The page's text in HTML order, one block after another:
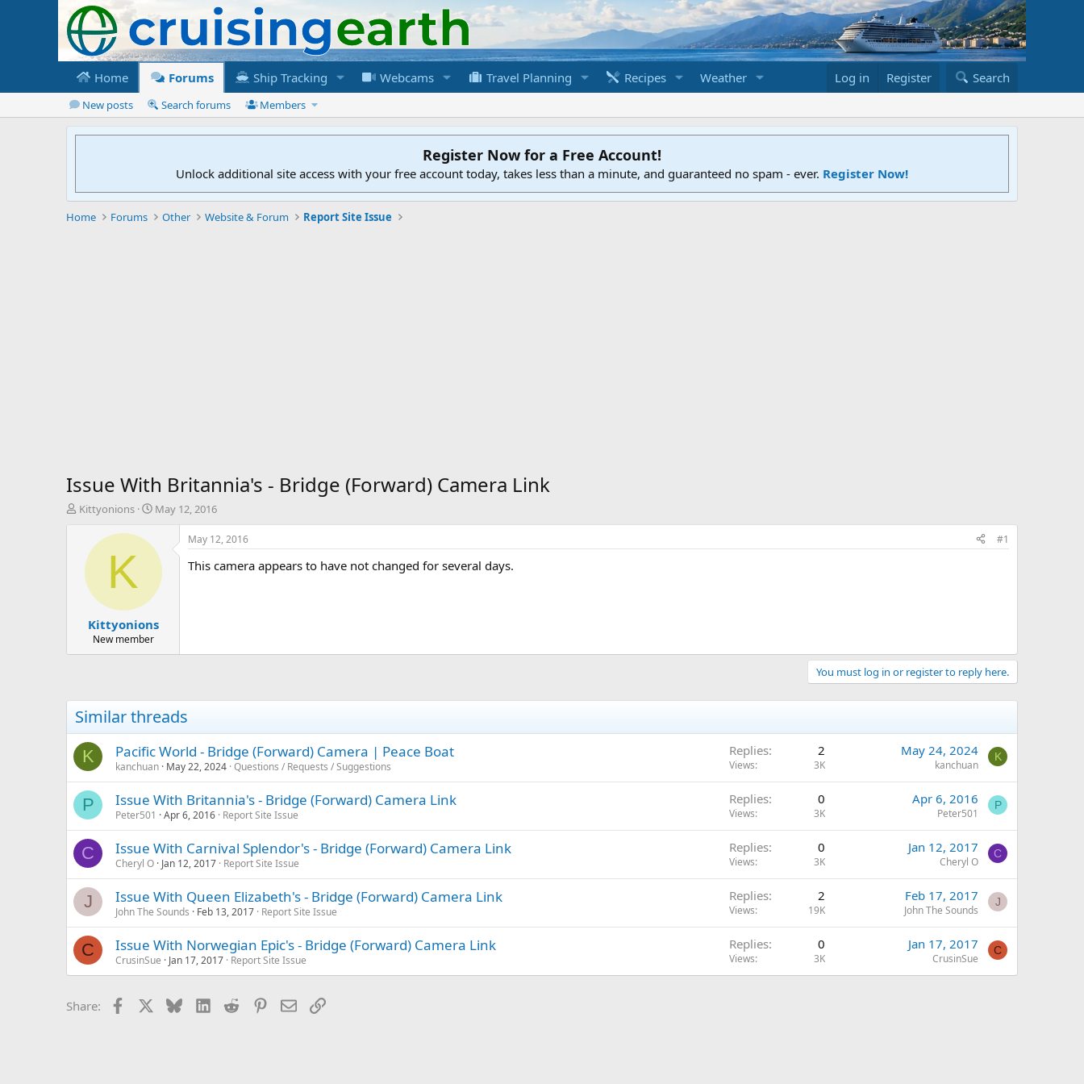
Home Forums Ship Tracking Webcams Travel Planning Recipes Weather Log in Register Search
New posts Search forums Members
Register Now for a Free Account!
Unlock additional site access with your free account today, takes less than a minute, and guaranteed no spam - ever. Register Now!
Home Forums Other Website & Forum Report Site Issue
Issue With Britannia's - Bridge (Forward) Camera Link
T
t
Kittyonions
S
r
a
e
May 12, 2016
K
Kittyonions
New member
May 12, 2016 #1
This camera appears to have not changed for several days.
You must log in or register to reply here.
Similar threads
K Pacific World - Bridge (Forward) Camera | Peace Boat
kanchuan May 22, 2024 Questions / Requests / Suggestions
Replies 2
Views 3K
May 24, 2024
kanchuan
K
P Issue With Britannia's - Bridge (Forward) Camera Link
Peter501 Apr 6, 2016 Report Site Issue
Replies 0
Views 3K
Apr 6, 2016
Peter501
P
C Issue With Carnival Splendor's - Bridge (Forward) Camera Link
Cheryl O Jan 12, 2017 Report Site Issue
Replies 0
Views 3K
Jan 12, 2017
Cheryl O
C
J Issue With Queen Elizabeth's - Bridge (Forward) Camera Link
John The Sounds Feb 13, 2017 Report Site Issue
Replies 2
Views 19K
Feb 17, 2017
John The Sounds
J
C Issue With Norwegian Epic's - Bridge (Forward) Camera Link
CrusinSue Jan 17, 2017 Report Site Issue
Replies 0
Views 3K
Jan 17, 2017
CrusinSue
C
Share: Facebook BlueskyLinkedIn
Reddit Pinterest
EmailLink